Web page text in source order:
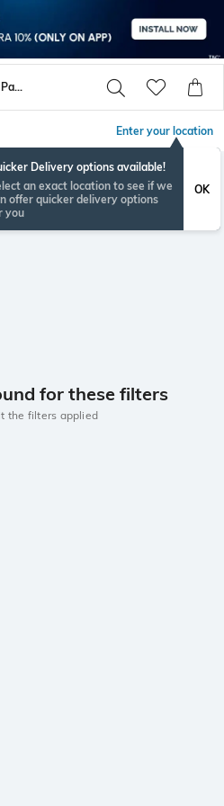
Men Blackberrys Track Pants
Enter your location
Delivery options available!
an exact location to see if we
offer quicker delivery options
you
OK
for these filters
the filters applied